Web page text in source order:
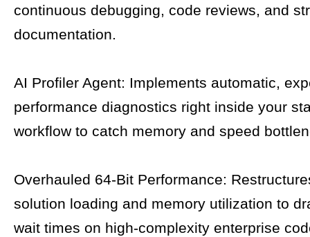
continuous debugging, code reviews, and
documentation.
AI Profiler Agent: Implements automatic,
performance diagnostics right inside your
workflow to catch memory and speed
Overhauled 64-Bit Performance:
solution loading and memory utilization to
wait times on high-complexity enterprise